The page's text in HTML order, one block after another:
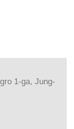
1-ga, Jung-